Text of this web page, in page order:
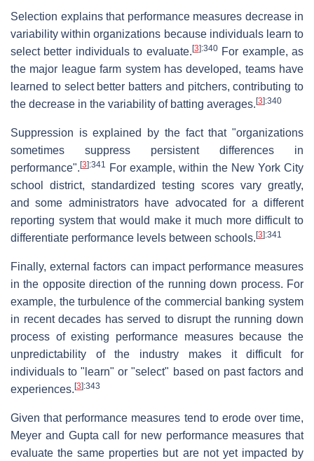
Selection explains that performance measures decrease in
variability within organizations because individuals learn to
select better individuals to evaluate. [3]:340For example, as
the major league farm system has developed, teams have
learned to select better batters and pitchers, contributing to
the decrease in the variability of batting averages. [3]:340
Suppression is explained by the fact that "organizations
sometimes suppress persistent differences in
performance". [3]:341 For example, within the New York City
school district, standardized testing scores vary greatly,
and some administrators have advocated for a different
reporting system that would make it much more difficult to
differentiate performance levels between schools. [3]:341
Finally, external factors can impact performance measures
in the opposite direction of the running down process. For
example, the turbulence of the commercial banking system
in recent decades has served to disrupt the running down
process of existing performance measures because the
unpredictability of the industry makes it difficult for
individuals to "learn" or "select" based on past factors and
experiences. [3]:343
Given that performance measures tend to erode over time,
Meyer and Gupta call for new performance measures that
evaluate the same properties but are not yet impacted by